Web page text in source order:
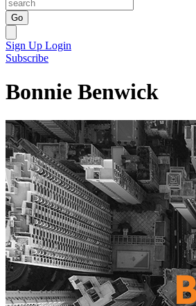
Go
Sign Up Login
Subscribe
Bonnie Benwick